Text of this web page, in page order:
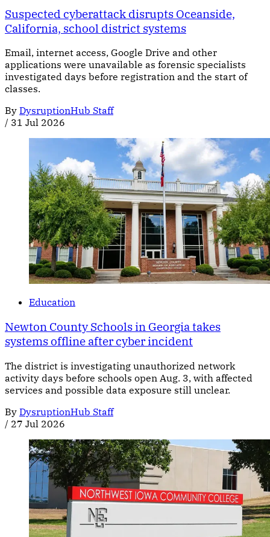
Suspected cyberattack disrupts Oceanside,
California, school district systems
Email, internet access, Google Drive and other
applications were unavailable as forensic specialists
investigated days before registration and the start of
classes.
By DysruptionHub Staff
/ 31 Jul 2026
Education
Newton County Schools in Georgia takes
systems offline after cyber incident
The district is investigating unauthorized network
activity days before schools open Aug. 3, with affected
services and possible data exposure still unclear.
By DysruptionHub Staff
/ 27 Jul 2026